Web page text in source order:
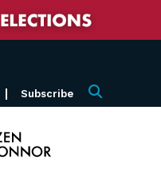
Subscribe Search